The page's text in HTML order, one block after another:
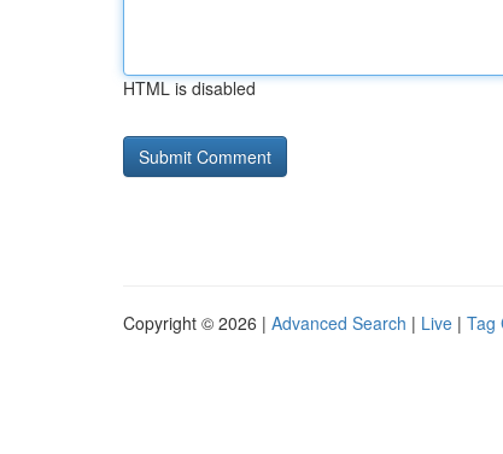
HTML is disabled
Copyright © 2026 | Advanced Search | Live | Tag